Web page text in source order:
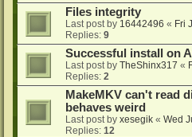
Files integrity
Last post by 16442496 « Fri
Replies: 9
Successful install on
Last post by TheShinx317 «
Replies: 2
MakeMKV can't read
behaves weird
Last post by xesegik « Wed
Replies: 12